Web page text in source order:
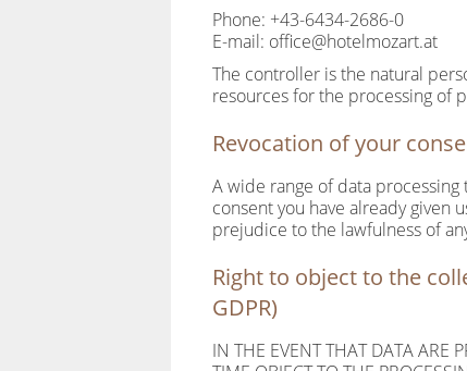
Phone: +43-6434-2686-0
E-mail: office@hotelmozart.at
The controller is the natural
resources for the processing of
Revocation of your
A wide range of data processing
consent you have already given
prejudice to the lawfulness of
Right to object to the
GDPR)
IN THE EVENT THAT DATA ARE